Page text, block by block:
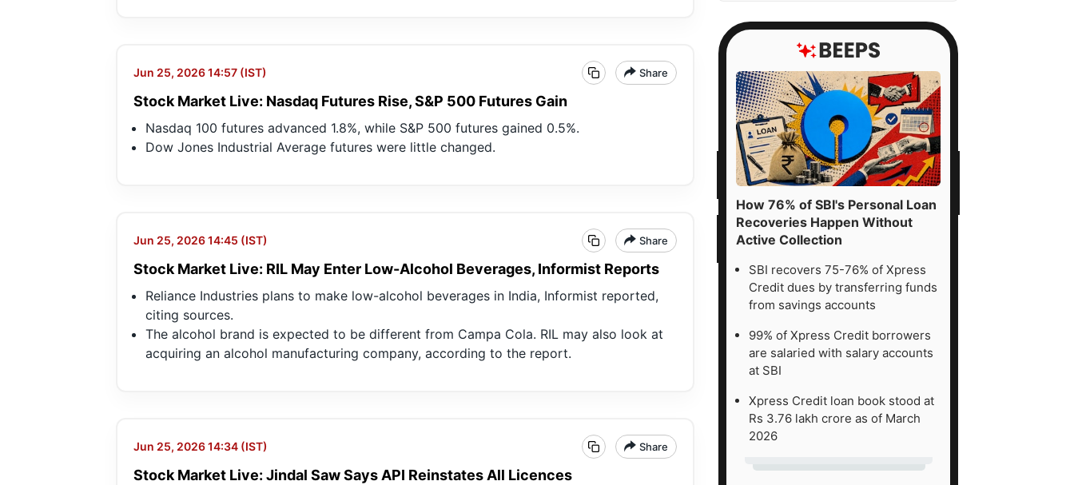
Jun 25, 2026 14:57 (IST) Share
Stock Market Live: Nasdaq Futures Rise, S&P 500 Futures Gain
Nasdaq 100 futures advanced 1.8%, while S&P 500 futures gained 0.5%.
Dow Jones Industrial Average futures were little changed.
Jun 25, 2026 14:45 (IST) Share
Stock Market Live: RIL May Enter Low-Alcohol Beverages, Informist Reports
Reliance Industries plans to make low-alcohol beverages in India, Informist reported,
citing sources.
The alcohol brand is expected to be different from Campa Cola. RIL may also look at
acquiring an alcohol manufacturing company, according to the report.
Jun 25, 2026 14:34 (IST) Share
Stock Market Live: Jindal Saw Says API Reinstates All Licences
How 76% of SBI's Personal Loan
Recoveries Happen Without
Active Collection
SBI recovers 75-76% of Xpress
Credit dues by transferring funds
from savings accounts
99% of Xpress Credit borrowers
are salaried with salary accounts
at SBI
Xpress Credit loan book stood at
Rs 3.76 lakh crore as of March
2026